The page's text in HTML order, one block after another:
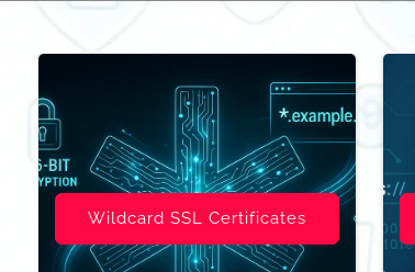
Domain Validated (DV)